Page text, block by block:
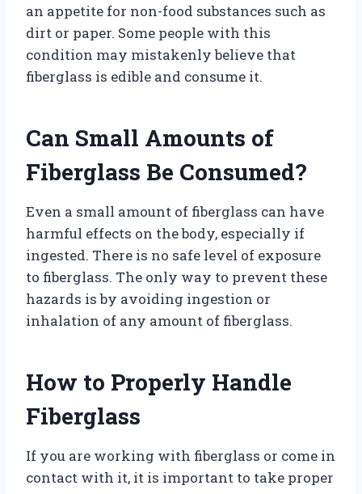
an appetite for non-food substances such as
dirt or paper. Some people with this
condition may mistakenly believe that
fiberglass is edible and consume it.
Can Small Amounts of
Fiberglass Be Consumed?
Even a small amount of fiberglass can have
harmful effects on the body, especially if
ingested. There is no safe level of exposure
to fiberglass. The only way to prevent these
hazards is by avoiding ingestion or
inhalation of any amount of fiberglass.
How to Properly Handle
Fiberglass
If you are working with fiberglass or come in
contact with it, it is important to take proper